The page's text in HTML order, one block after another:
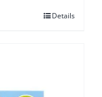
Details